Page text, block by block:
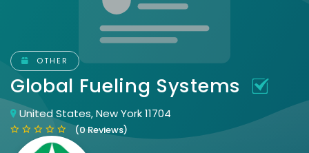
OTHER
Global Fueling Systems
United States, New York 11704
(0 Reviews)